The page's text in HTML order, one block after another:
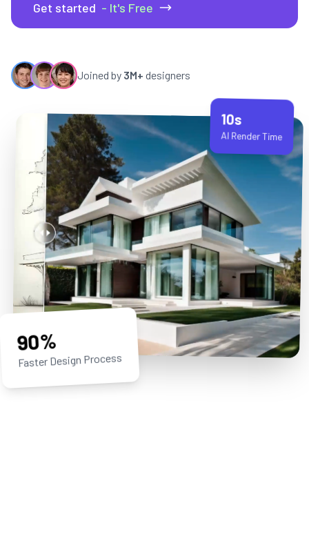
Get started - It's Free
Joined by 3M+ designers
90%
Faster Design Process
10s
AI Render Time